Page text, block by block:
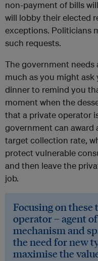
non-payment of bills
will lobby their elected
exceptions. Politicians
such requests.
The government
much as you might
dinner to remind you
moment when the
that a private operator
government can award
target collection rate,
protect vulnerable
and then leave the
job.
Focusing on
operator – agent
mechanism and
the need for new
maximise the